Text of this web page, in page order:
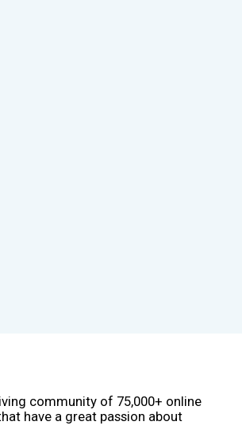
community of 75,000+ online
have a great passion about